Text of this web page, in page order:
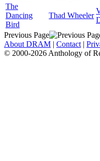
The
Dancing
Bird
Thad Wheeler
Previous Page
About DRAM | Contact |
© 2000-2026 Anthology of